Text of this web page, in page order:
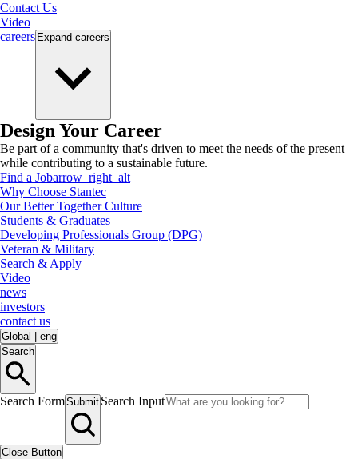
Contact Us
Video
careers Expand careers
Design Your Career
Be part of a community that's driven to meet the needs of the present
while contributing to a sustainable future.
Find a Jobarrow_right_alt
Why Choose Stantec
Our Better Together Culture
Students & Graduates
Developing Professionals Group (DPG)
Veteran & Military
Search & Apply
Video
news
investors
contact us
Global
eng
Search
Search FormSubmit Search Input
Close Button